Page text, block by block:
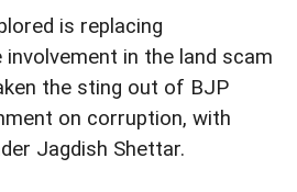
is replacing
involvement in the land scam
the sting out of BJP
on corruption, with
Jagdish Shettar.